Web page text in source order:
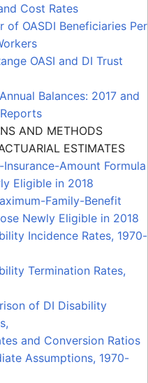
Cost Rates
of OASDI Beneficiaries Per
OASI and DI Trust
Balances: 2017 and
AND METHODS
ESTIMATES
Amount Formula
Eligible in 2018
Family-Benefit
Newly Eligible in 2018
Incidence Rates, 1970-
Termination Rates,
of DI Disability
and Conversion Ratios
Assumptions, 1970-